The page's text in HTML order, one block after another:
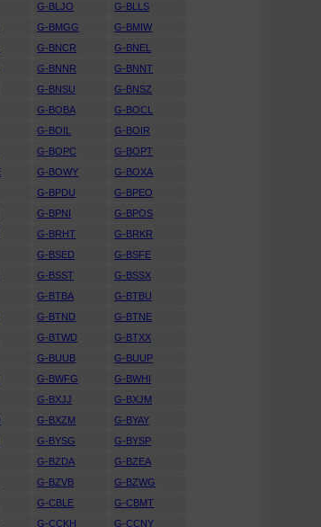
G-BLJO
G-BLLS
G-BMGG
G-BMIW
G-BNCR
G-BNEL
G-BNNR
G-BNNT
G-BNSU
G-BNSZ
G-BOBA
G-BOCL
G-BOIL
G-BOIR
G-BOPC
G-BOPT
G-BOWY
G-BOXA
G-BPDU
G-BPEO
G-BPNI
G-BPOS
G-BRHT
G-BRKR
G-BSED
G-BSFE
G-BSST
G-BSSX
G-BTBA
G-BTBU
G-BTND
G-BTNE
G-BTWD
G-BTXX
G-BUUB
G-BUUP
G-BWFG
G-BWHI
G-BXJJ
G-BXJM
G-BXZM
G-BYAY
G-BYSG
G-BYSP
G-BZDA
G-BZEA
G-BZVB
G-BZWG
G-CBLE
G-CBMT
G-CCKH
G-CCNY